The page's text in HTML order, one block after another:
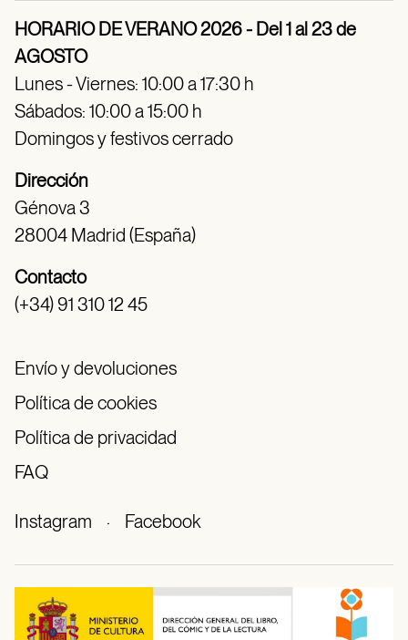
HORARIO DE VERANO 2026 - Del 1 al 23 de
AGOSTO
Lunes - Viernes: 10:00 a 17:30 h
Sábados: 10:00 a 15:00 h
Domingos y festivos cerrado
Dirección
Génova 3
28004 Madrid (España)
Contacto
(+34) 91 310 12 45
Envío y devoluciones
Política de cookies
Política de privacidad
FAQ
Instagram · Facebook